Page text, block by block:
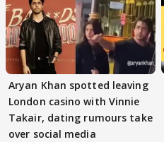
Aryan Khan spotted leaving
London casino with Vinnie
Takair, dating rumours take
over social media